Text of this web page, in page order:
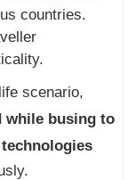
countries.
scenario,
while busing to